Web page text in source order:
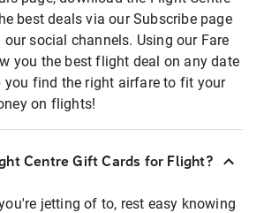
best deals via our Subscribe page
our social channels. Using our Fare
you the best flight deal on any date
you find the right airfare to fit your
on flights!
Centre Gift Cards for Flight?
jetting of to, rest easy knowing